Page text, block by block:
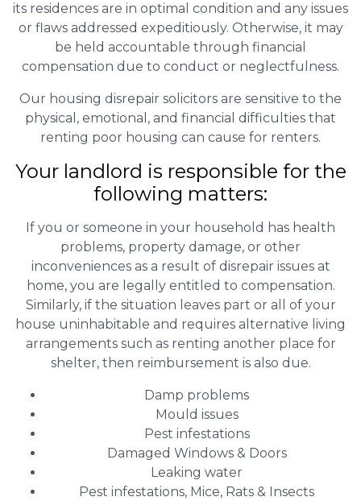
its residences are in optimal condition and any issues
or flaws addressed expeditiously. Otherwise, it may
be held accountable through financial
compensation due to conduct or neglectfulness.
Our housing disrepair solicitors are sensitive to the
physical, emotional, and financial difficulties that
renting poor housing can cause for renters.
Your landlord is responsible for the
following matters:
If you or someone in your household has health
problems, property damage, or other
inconveniences as a result of disrepair issues at
home, you are legally entitled to compensation.
Similarly, if the situation leaves part or all of your
house uninhabitable and requires alternative living
arrangements such as renting another place for
shelter, then reimbursement is also due.
Damp problems
Mould issues
Pest infestations
Damaged Windows & Doors
Leaking water
Pest infestations, Mice, Rats & Insects